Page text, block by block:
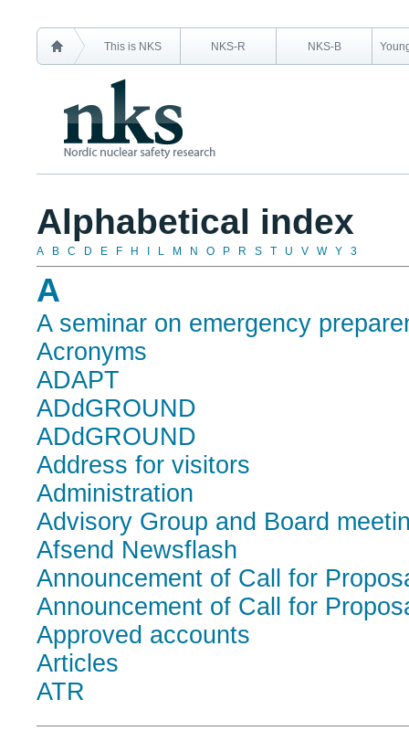
This is NKS NKS-R NKS-B
Alphabetical index
A B C D E F H L M N O P R S T U V W Y 3
A
A seminar on emergency
Acronyms
ADAPT
ADdGROUND
ADdGROUND
Address for visitors
Administration
Advisory Group and Board
Afsend Newsflash
Announcement of Call for
Announcement of Call for
Approved accounts
Articles
ATR